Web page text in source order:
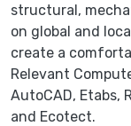
structural,
on global and
create a
Relevant
AutoCAD, Etabs,
and Ecotect.